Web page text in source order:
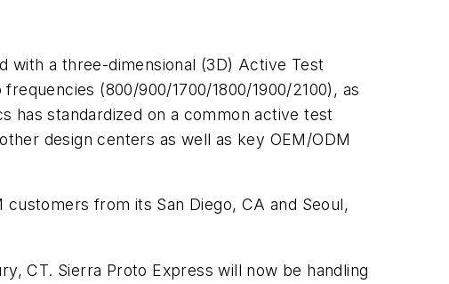
with a three-dimensional (3D) Active Test
(800/900/1700/1800/1900/2100), as
has standardized on a common active test
design centers as well as key OEM/ODM
from its San Diego, CA and Seoul,
CT. Sierra Proto Express will now be handling